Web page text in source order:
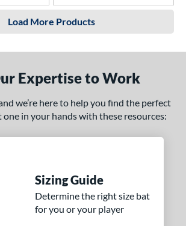
Load More Products
Expertise to Work
we’re here to help you find the perfect
in your hands with these resources:
Sizing Guide
Determine the right size bat
for you or your player